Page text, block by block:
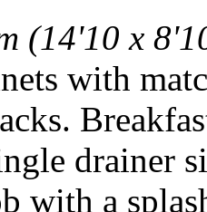
(14'10 x
with
drainer
with a